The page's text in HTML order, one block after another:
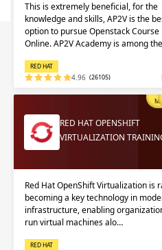
This is extremely beneficial, for the
knowledge and skills, AP2V is the
option to pursue Openstack Course
Online. AP2V Academy is among
RED HAT
4.96 (26105)
RED HAT OPENSHIFT
VIRTUALIZATION
Red Hat OpenShift Virtualization is
becoming a key technology in
infrastructure, enabling
run virtual machines alo…
RED HAT